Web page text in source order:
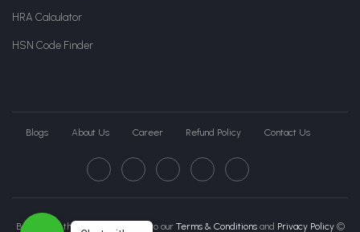
HRA Calculator
HSN Code Finder
Blogs About Us Career Refund Policy Contact Us
By clicking this page, you agree to ourTerms & Conditionsand Privacy Policy ©